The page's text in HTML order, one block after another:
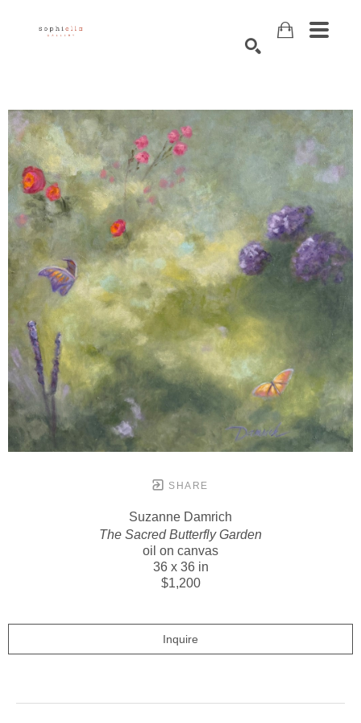
SHARE
Suzanne Damrich
The Sacred Butterfly Garden
oil on canvas
36 x 36 in
$1,200
Inquire